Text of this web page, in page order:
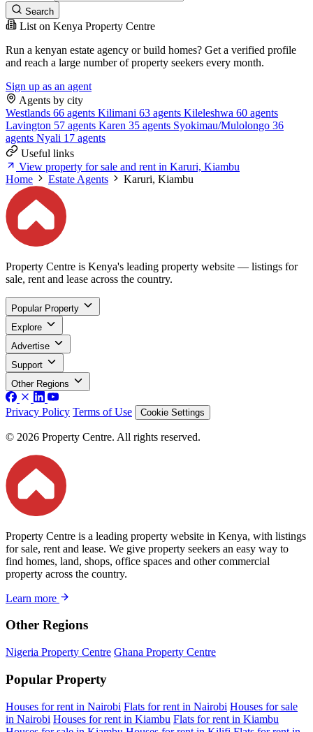
Search
List on Kenya Property Centre
Run a kenyan estate agency or build homes? Get a verified profile
and reach a large number of property seekers every month.
Sign up as an agent
Agents by city
Westlands 66 agents Kilimani 63 agents Kileleshwa 60 agents
Lavington 57 agents Karen 35 agents Syokimau/Mulolongo 36
agents Nyali 17 agents
Useful links
View property for sale and rent in Karuri, Kiambu
Home
Estate Agents Karuri, Kiambu
Property Centre is Kenya's leading property website — listings for
sale, rent and lease across the country.
Popular Property
Explore
Advertise
Support
Other Regions
Privacy Policy Terms of Use Cookie Settings
© 2026 Property Centre. All rights reserved.
Property Centre is a leading property website in Kenya, with listings
for sale, rent and lease. We give property seekers an easy way to
find homes, land, shops, office spaces and other commercial
property across the country.
Learn more
Other Regions
Nigeria Property Centre Ghana Property Centre
Popular Property
Houses for rent in Nairobi Flats for rent in Nairobi Houses for sale
in Nairobi Houses for rent in Kiambu Flats for rent in Kiambu